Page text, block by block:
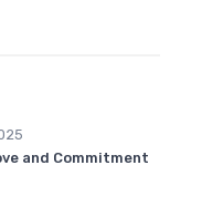
and Commitment